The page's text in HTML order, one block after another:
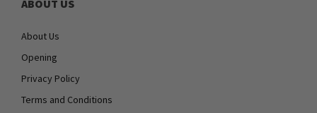
ABOUT US
About Us
Opening
Privacy Policy
Terms and Conditions